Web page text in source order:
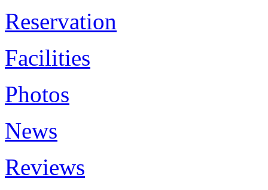
Reservation
Facilities
Photos
News
Reviews